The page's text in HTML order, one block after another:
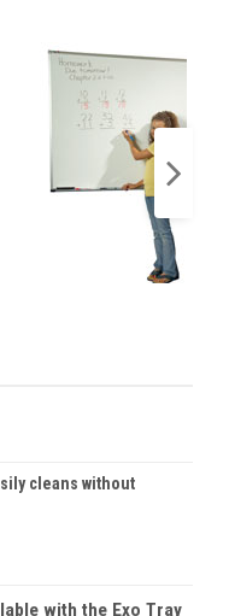
cleans without
with the Exo Tray